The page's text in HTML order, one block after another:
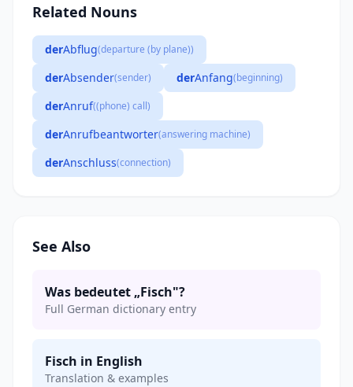
Related Nouns
derAbflug(departure (by plane))
derAbsender(sender) derAnfang(beginning)
derAnruf((phone) call)
derAnrufbeantworter(answering machine)
derAnschluss(connection)
See Also
Was bedeutet „Fisch"?
Full German dictionary entry
Fisch in English
Translation & examples